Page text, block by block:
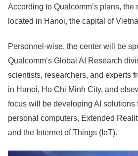
According to Qualcomm’s plans, the
located in Hanoi, the capital of
Personnel-wise, the center will be
Qualcomm’s Global AI Research
scientists, researchers, and experts
in Hanoi, Ho Chi Minh City, and
focus will be developing AI solutions
personal computers, Extended
and the Internet of Things (IoT).